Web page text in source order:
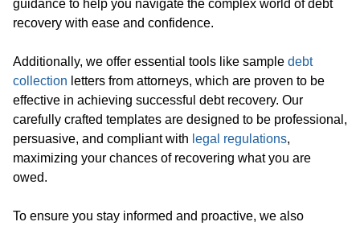
guidance to help you navigate the complex world of debt
recovery with ease and confidence.
Additionally, we offer essential tools like sample debt
collection letters from attorneys, which are proven to be
effective in achieving successful debt recovery. Our
carefully crafted templates are designed to be professional,
persuasive, and compliant with legal regulations,
maximizing your chances of recovering what you are
owed.
To ensure you stay informed and proactive, we also